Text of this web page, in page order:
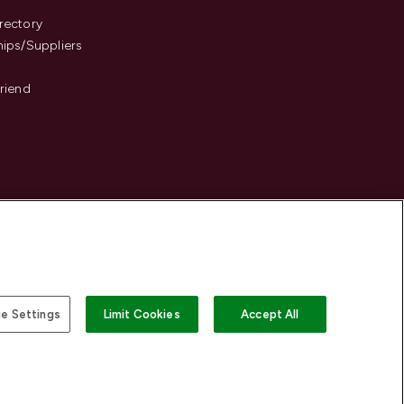
Suppliers
Settings Limit Cookies Accept All